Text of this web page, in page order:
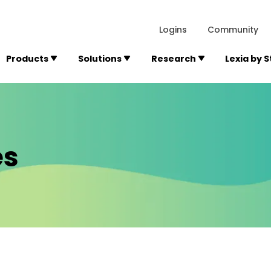
Logins Community
Products Solutions Research Lexia by